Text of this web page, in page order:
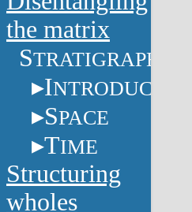
the matrix
STRATIGRAPHY
INTRODUCTION
SPACE
TIME
Structuring
wholes